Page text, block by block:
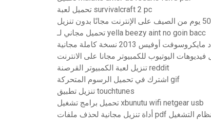
تحميل لعبة survivalcraft 2 pc
تحميل مجاني لـ yella beezy aint no goin bacc
أوفيس 2013 نسخة كاملة مجانية
فيديوهات اليوتيوب للكمبيوتر مجانا على الانترنت
تنزيل لعبة الكمبيوتر القرصنة reddit
اشترك في تحميل الرسوم المتحركة gif
تنزيل تطبيق touchtunes
تحميل برامج تشغيل xbunutu wifi netgear usb